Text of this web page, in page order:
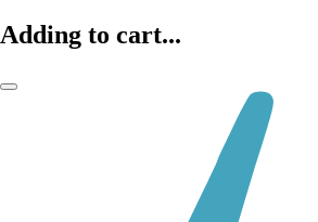
Adding to cart...